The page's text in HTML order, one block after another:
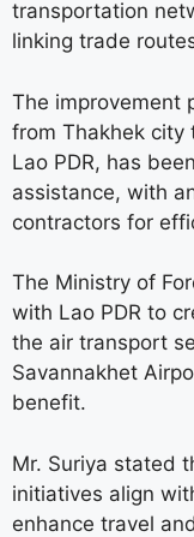
transportation
linking trade
The improvement
from Thakhek city
Lao PDR, has
assistance, with
contractors for
The Ministry of
with Lao PDR to
the air transport
Savannakhet
benefit.
Mr. Suriya stated
initiatives align
enhance travel